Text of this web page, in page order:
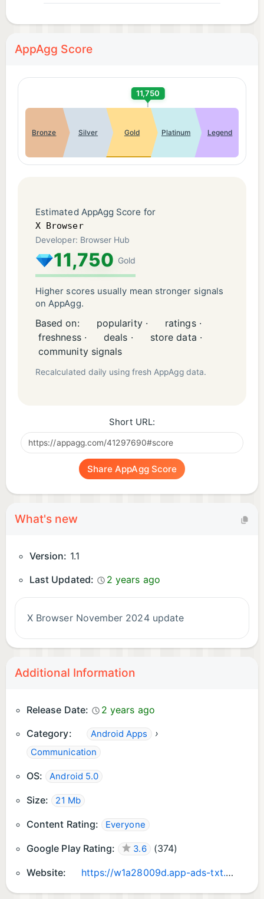
AppAgg Score
11,750
Bronze Silver Gold Platinum Legend
Estimated AppAgg Score for
X Browser
Developer: Browser Hub
11,750 Gold
Higher scores usually mean stronger signals
on AppAgg.
Based on: popularity ·
ratings ·
freshness ·
deals ·
store data ·
community signals
Recalculated daily using fresh AppAgg data.
Short URL:
Share AppAgg Score
What's new
Version: 1.1
Last Updated:
2 years ago
X Browser November 2024 update
Additional Information
Release Date:
2 years ago
Category:
Android Apps ›
Communication
OS: Android 5.0
Size: 21 Mb
Content Rating: Everyone
Google Play Rating: 3.6 (374)
Website: https://w1a28009d.app-ads-txt.com/